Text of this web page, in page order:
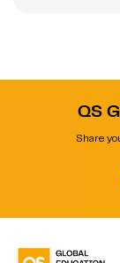
QS
Share